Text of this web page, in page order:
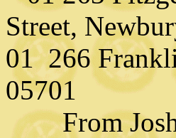
Street,
01 266
05701
From Josh